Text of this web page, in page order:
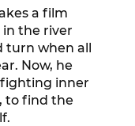
a film
the river
turn when all
Now, he
inner
to find the